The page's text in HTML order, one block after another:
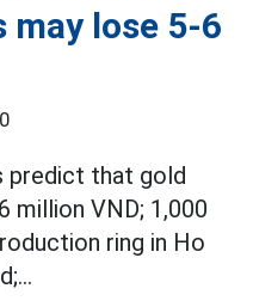
may lose 5-6
predict that gold
million VND; 1,000
ring in Ho